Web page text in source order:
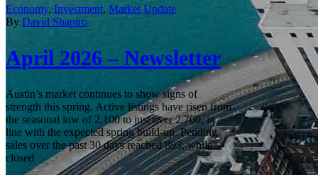
Economy, Investment, Market Update
By David Shapiro
April 2026 – Newsletter
Austin’s market continues to show signs of
strength this spring. Active listings have risen from
the seasonal low of 2,100 to just over 2,700, in
line with the expected spring build‑up. Pending
sales over the past 30 days reached 893, while
closed